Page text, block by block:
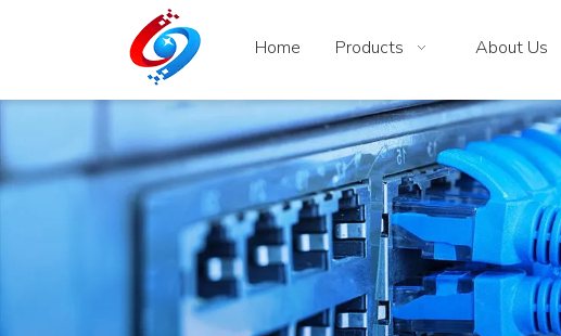
Home Products About Us